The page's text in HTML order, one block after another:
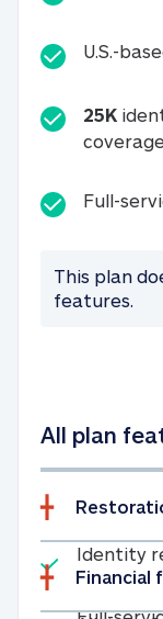
U.S.-
25K
Full-
This plan
features.
All plan
Identity
Financial